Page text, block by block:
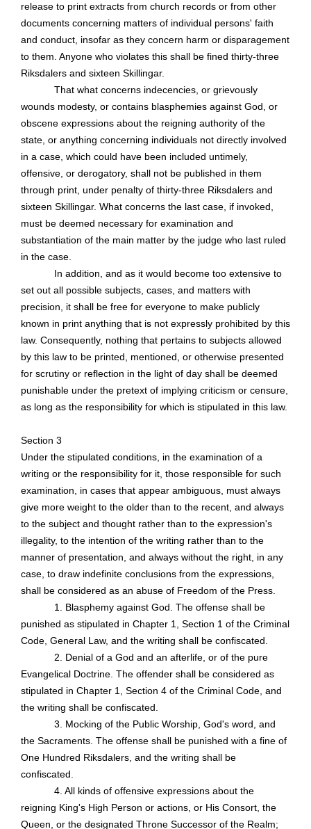
release to print extracts from church records or from other
documents concerning matters of individual persons' faith
and conduct, insofar as they concern harm or disparagement
to them. Anyone who violates this shall be fined thirty-three
Riksdalers and sixteen Skillingar.
That what concerns indecencies, or grievously
wounds modesty, or contains blasphemies against God, or
obscene expressions about the reigning authority of the
state, or anything concerning individuals not directly involved
in a case, which could have been included untimely,
offensive, or derogatory, shall not be published in them
through print, under penalty of thirty-three Riksdalers and
sixteen Skillingar. What concerns the last case, if invoked,
must be deemed necessary for examination and
substantiation of the main matter by the judge who last ruled
in the case.
In addition, and as it would become too extensive to
set out all possible subjects, cases, and matters with
precision, it shall be free for everyone to make publicly
known in print anything that is not expressly prohibited by this
law. Consequently, nothing that pertains to subjects allowed
by this law to be printed, mentioned, or otherwise presented
for scrutiny or reflection in the light of day shall be deemed
punishable under the pretext of implying criticism or censure,
as long as the responsibility for which is stipulated in this law.
Section 3
Under the stipulated conditions, in the examination of a
writing or the responsibility for it, those responsible for such
examination, in cases that appear ambiguous, must always
give more weight to the older than to the recent, and always
to the subject and thought rather than to the expression's
illegality, to the intention of the writing rather than to the
manner of presentation, and always without the right, in any
case, to draw indefinite conclusions from the expressions,
shall be considered as an abuse of Freedom of the Press.
1. Blasphemy against God. The offense shall be
punished as stipulated in Chapter 1, Section 1 of the Criminal
Code, General Law, and the writing shall be confiscated.
2. Denial of a God and an afterlife, or of the pure
Evangelical Doctrine. The offender shall be considered as
stipulated in Chapter 1, Section 4 of the Criminal Code, and
the writing shall be confiscated.
3. Mocking of the Public Worship, God's word, and
the Sacraments. The offense shall be punished with a fine of
One Hundred Riksdalers, and the writing shall be
confiscated.
4. All kinds of offensive expressions about the
reigning King's High Person or actions, or His Consort, the
Queen, or the designated Throne Successor of the Realm;